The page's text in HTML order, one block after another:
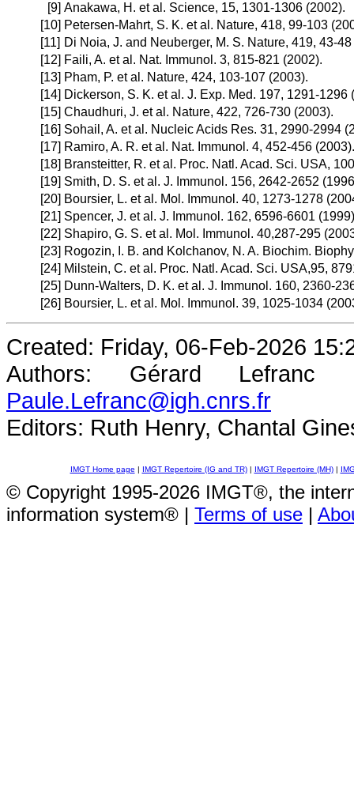
[9] Anakawa, H. et al. Science, 15, 1301-1306 (2002).
[10] Petersen-Mahrt, S. K. et al. Nature, 418, 99-103
[11] Di Noia, J. and Neuberger, M. S. Nature, 419, 43-
[12] Faili, A. et al. Nat. Immunol. 3, 815-821 (2002).
[13] Pham, P. et al. Nature, 424, 103-107 (2003).
[14] Dickerson, S. K. et al. J. Exp. Med. 197, 1291-1296
[15] Chaudhuri, J. et al. Nature, 422, 726-730 (2003).
[16] Sohail, A. et al. Nucleic Acids Res. 31, 2990-2994
[17] Ramiro, A. R. et al. Nat. Immunol. 4, 452-456 (2003).
[18] Bransteitter, R. et al. Proc. Natl. Acad. Sci. USA,
[19] Smith, D. S. et al. J. Immunol. 156, 2642-2652
[20] Boursier, L. et al. Mol. Immunol. 40, 1273-1278
[21] Spencer, J. et al. J. Immunol. 162, 6596-6601
[22] Shapiro, G. S. et al. Mol. Immunol. 40,287-295
[23] Rogozin, I. B. and Kolchanov, N. A. Biochim.
[24] Milstein, C. et al. Proc. Natl. Acad. Sci. USA,95,
[25] Dunn-Walters, D. K. et al. J. Immunol. 160, 2360-
[26] Boursier, L. et al. Mol. Immunol. 39, 1025-1034
Created: Friday, 06-Feb-2026
Authors: Gérard
Paule.Lefranc@igh.cnrs.fr
Editors: Ruth Henry, Chantal
IMGT Home page IMGT Repertoire (IG and TR)| IMGT Repertoire (MH)|
© Copyright 1995-2026 IMGT®, the
information system® | Terms of use |